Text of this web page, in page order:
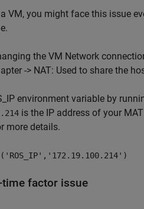
VM, you might face this issue
the VM Network
-> NAT: Used to share the
environment variable by
is the IP address of your
more details.
time factor issue